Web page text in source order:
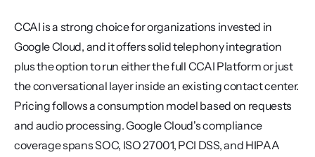
CCAI is a strong choice for organizations invested in
Google Cloud, and it offers solid telephony integration
plus the option to run either the full CCAI Platform or just
the conversational layer inside an existing contact center.
Pricing follows a consumption model based on requests
and audio processing. Google Cloud's compliance
coverage spans SOC, ISO 27001, PCI DSS, and HIPAA